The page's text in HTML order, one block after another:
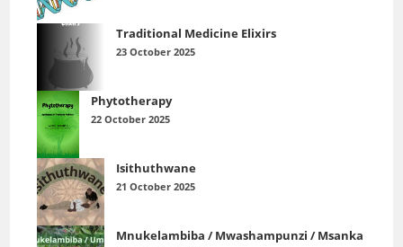
Traditional Medicine Elixirs
23 October 2025
Phytotherapy
22 October 2025
Isithuthwane
21 October 2025
Mnukelambiba / Mwashampunzi / Msanka